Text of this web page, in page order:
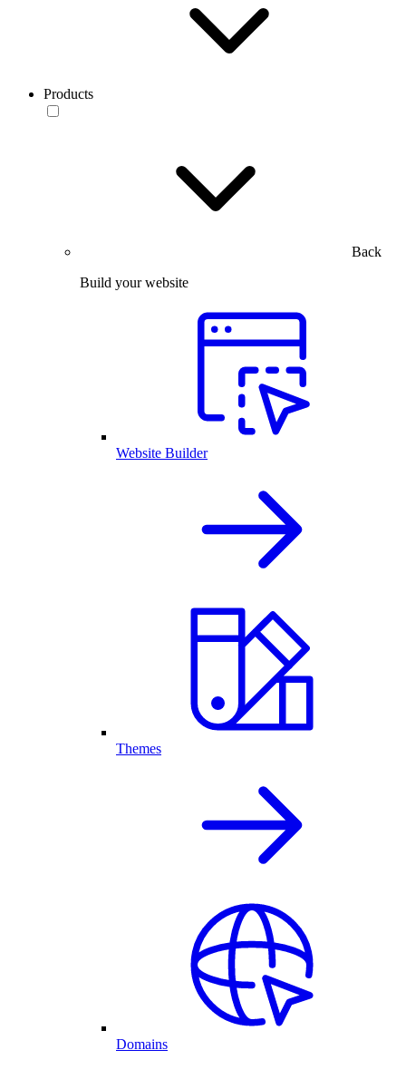
Products
Back
Build your website
Website Builder
Themes
Domains